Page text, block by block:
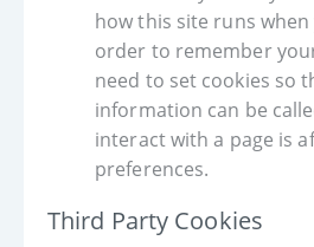
how this site runs
order to remember
need to set cookies so
information can be
interact with a page is
preferences.
Third Party Cookies